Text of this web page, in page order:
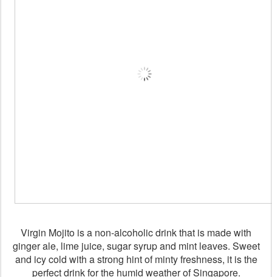
Virgin Mojito is a non-alcoholic drink that is made with
ginger ale, lime juice, sugar syrup and mint leaves. Sweet
and icy cold with a strong hint of minty freshness, it is the
perfect drink for the humid weather of Singapore.